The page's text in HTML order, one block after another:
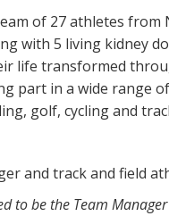
of 27 athletes
with 5 living kidney
life transformed
part in a wide range
golf, cycling and
and track and field
to be the Team